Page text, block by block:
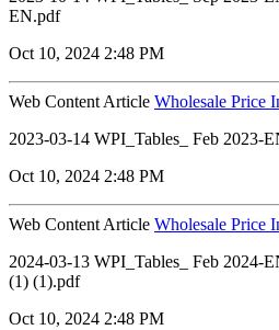
EN.pdf
Oct 10, 2024 2:48 PM
Web Content Article Wholesale Price
2023-03-14 WPI_Tables_ Feb 2023-
Oct 10, 2024 2:48 PM
Web Content Article Wholesale Price
2024-03-13 WPI_Tables_ Feb 2024-
(1) (1).pdf
Oct 10, 2024 2:48 PM